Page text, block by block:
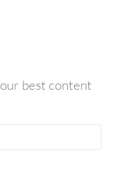
best content